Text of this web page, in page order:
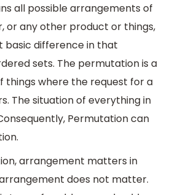
all possible arrangements of
or any other product or things,
basic difference in that
sets. The permutation is a
things where the request for a
The situation of everything in
Permutation can
arrangement matters in
does not matter.